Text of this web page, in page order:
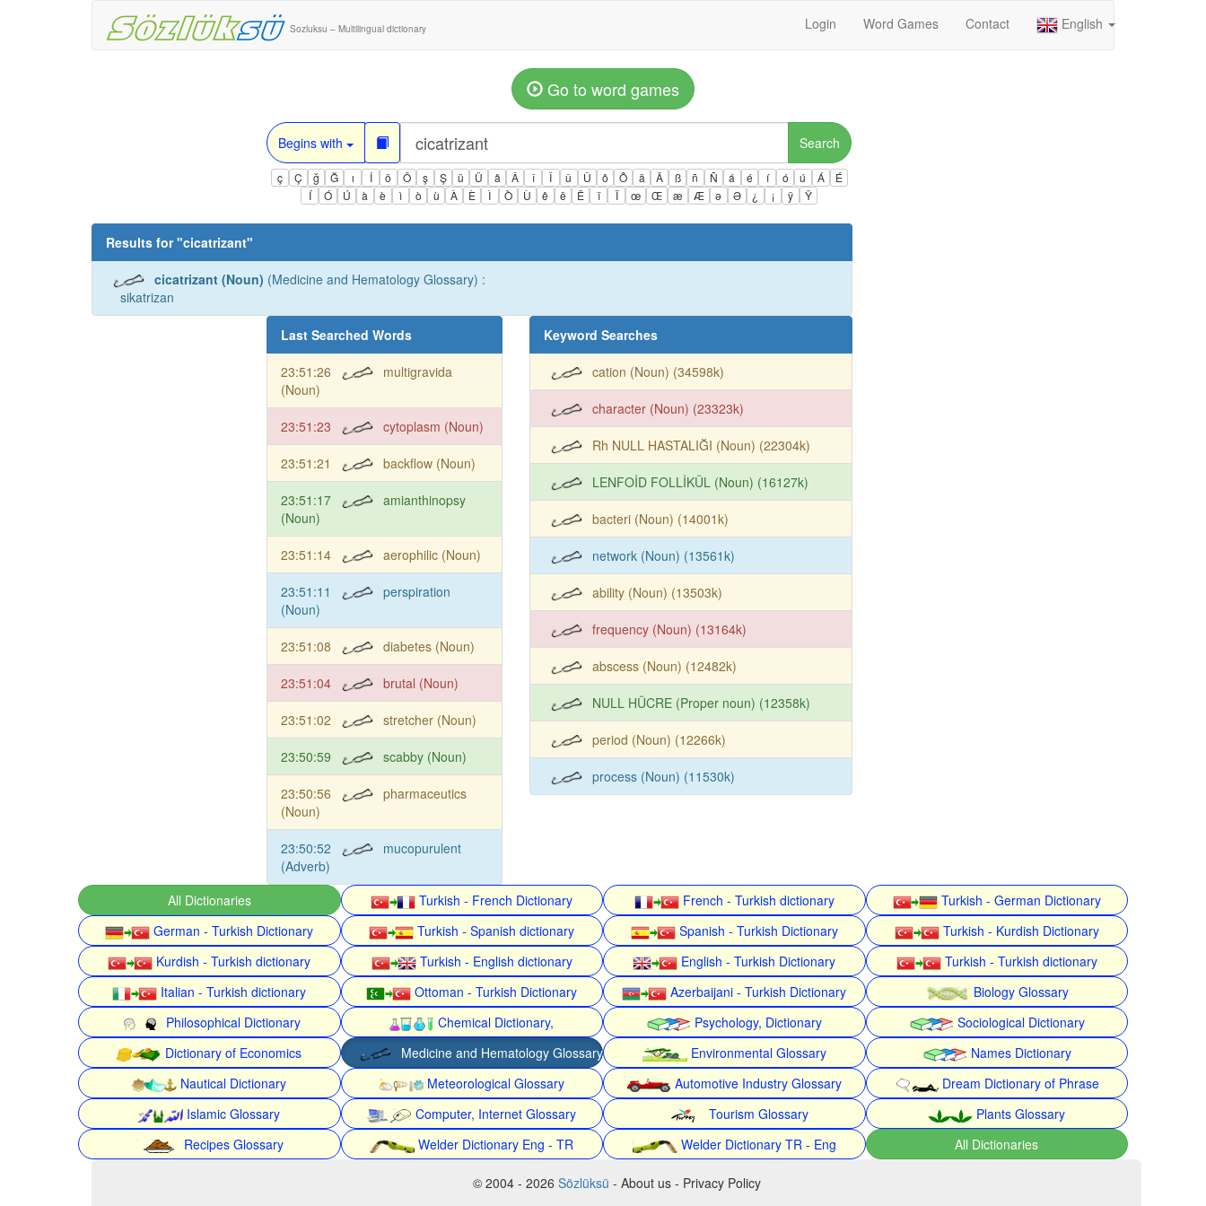
Sozluksu – Multilingual dictionary Login Word Games Contact English
Go to word games
Begins with Search
ç Ç ğ Ğ ı İ ö Ö ş Ş ü Ü â Â î Î û Û ô Ô ä Ä ß ñ Ñ á é í ó ú Á
É
Í
Ó Ú à è ì ò ù À È Ì Ò Ù ê ë Ë ï Ï œ Œ æ Æ ə Ə ¿ ¡ ÿ Ÿ
Results for "cicatrizant"
cicatrizant (Noun) (Medicine and Hematology Glossary) :
sikatrizan
Last Searched Words
23:51:26
multigravida
(Noun)
23:51:23 cytoplasm (Noun)
23:51:21 backflow (Noun)
23:51:17
amianthinopsy
(Noun)
23:51:14 aerophilic (Noun)
23:51:11
perspiration
(Noun)
23:51:08 diabetes (Noun)
23:51:04 brutal (Noun)
23:51:02 stretcher (Noun)
23:50:59 scabby (Noun)
23:50:56
pharmaceutics
(Noun)
23:50:52
mucopurulent
(Adverb)
Keyword Searches
cation (Noun) (34598k)
character (Noun) (23323k)
Rh NULL HASTALIĞI (Noun) (22304k)
LENFOİD FOLLİKÜL (Noun) (16127k)
bacteri (Noun) (14001k)
network (Noun) (13561k)
ability (Noun) (13503k)
frequency (Noun) (13164k)
abscess (Noun) (12482k)
NULL HÜCRE (Proper noun) (12358k)
period (Noun) (12266k)
process (Noun) (11530k)
All Dictionaries Turkish - French Dictionary French - Turkish dictionary
Turkish - German Dictionary
German - Turkish Dictionary
Turkish - Spanish dictionary Spanish - Turkish Dictionary
Turkish - Kurdish Dictionary
Kurdish - Turkish dictionary
Turkish - English dictionary English - Turkish Dictionary
Turkish - Turkish dictionary
Italian - Turkish dictionary
Ottoman - Turkish Dictionary Azerbaijani - Turkish Dictionary
Biology Glossary
Philosophical Dictionary
Chemical Dictionary, Psychology, Dictionary
Sociological Dictionary
Dictionary of Economics
Medicine and Hematology Glossary Environmental Glossary
Names Dictionary
Nautical Dictionary
Meteorological Glossary Automotive Industry Glossary
Dream Dictionary of Phrase
Islamic Glossary
Computer, Internet Glossary Tourism Glossary
Plants Glossary
Recipes Glossary
Welder Dictionary Eng - TR Welder Dictionary TR - Eng All Dictionaries
© 2004 - 2026 Sözlüksü - About us - Privacy Policy